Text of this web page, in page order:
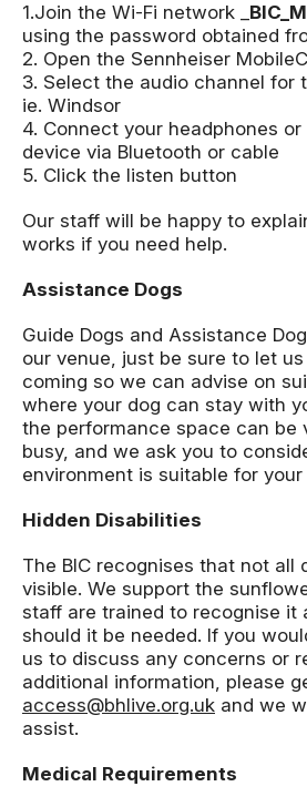
1.Join the Wi-Fi network _
using the password obtained
2. Open the Sennheiser
3. Select the audio channel for
ie. Windsor
4. Connect your headphones
device via Bluetooth or cable
5. Click the listen button
Our staff will be happy to
works if you need help.
Assistance Dogs
Guide Dogs and Assistance
our venue, just be sure to let
coming so we can advise on
where your dog can stay with
the performance space can be
busy, and we ask you to
environment is suitable for your
Hidden Disabilities
The BIC recognises that not all
visible. We support the
staff are trained to recognise it
should it be needed. If you
us to discuss any concerns or
additional information, please
access@bhlive.org.uk and we
assist.
Medical Requirements